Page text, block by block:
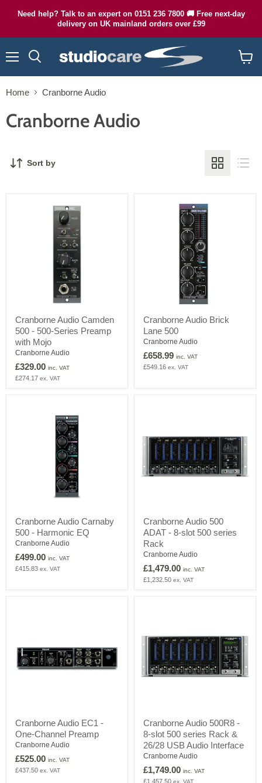
Need help? Talk to an expert on 0151 236 7800 🚚 Free next-day
delivery on UK mainland orders over £99
cart
Home Cranborne Audio
Cranborne Audio
Sort by
Audio
Camden
500
-
Series
Preamp
Cranborne Audio Camden
500 - 500-Series Preamp
with Mojo
Cranborne Audio
£329.00 inc. VAT
£274.17 ex. VAT
Audio
Brick
Lane
500
Cranborne Audio Brick
Lane 500
Cranborne Audio
£658.99 inc. VAT
£549.16 ex. VAT
Audio
Carnaby
500
Harmonic
EQ
Cranborne Audio Carnaby
500 - Harmonic EQ
Cranborne Audio
£499.00 inc. VAT
£415.83 ex. VAT
Audio
500
ADAT
-
slot
500
Cranborne Audio 500
ADAT - 8-slot 500 series
Rack
Cranborne Audio
£1,479.00 inc. VAT
£1,232.50 ex. VAT
Audio
EC1
-
Channel
Preamp
Cranborne Audio EC1 -
One-Channel Preamp
Cranborne Audio
£525.00 inc. VAT
£437.50 ex. VAT
Audio
500R8
8-
500
series
Cranborne Audio 500R8 -
8-slot 500 series Rack &
26/28 USB Audio Interface
Cranborne Audio
£1,749.00 inc. VAT
£1,457.50 ex. VAT